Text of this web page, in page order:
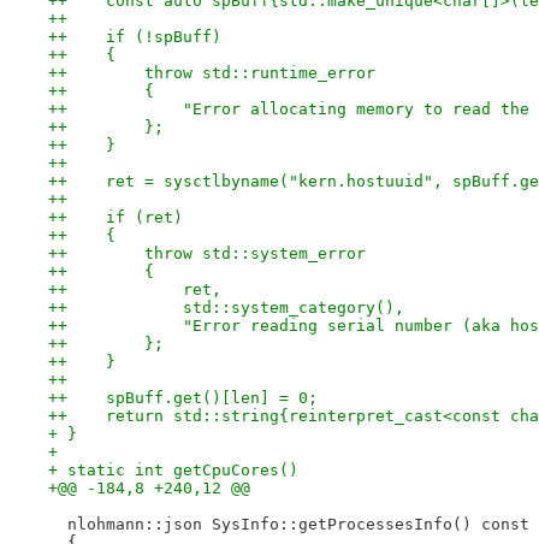
++
++    if (!spBuff)
++    {
++        throw std::runtime_error
++        {
++            "Error allocating memory to read the
++        };
++    }
++
++    ret = sysctlbyname("kern.hostuuid",
++
++    if (ret)
++    {
++        throw std::system_error
++        {
++            ret,
++            std::system_category(),
++            "Error reading serial number (aka
++        };
++    }
++
++    spBuff.get()[len] = 0;
++    return std::string{reinterpret_cast<const
+ }
+
+ static int getCpuCores()
+@@ -184,8 +240,12 @@
  nlohmann::json SysInfo::getProcessesInfo() const